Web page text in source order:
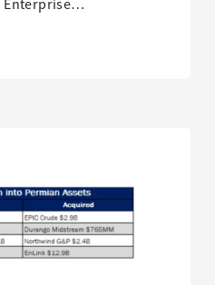
Enterprise…